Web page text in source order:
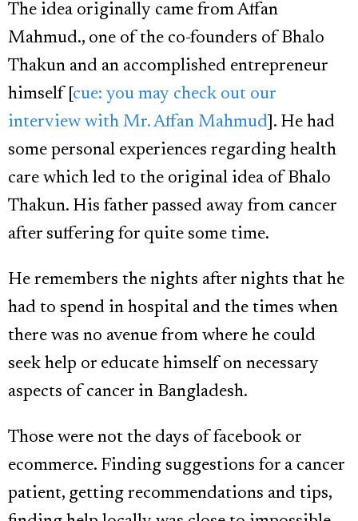
The idea originally came from Affan
Mahmud., one of the co-founders of Bhalo
Thakun and an accomplished entrepreneur
himself [ cue: you may check out our
interview with Mr. Affan Mahmud ]. He had
some personal experiences regarding health
care which led to the original idea of Bhalo
Thakun. His father passed away from cancer
after suffering for quite some time.
He remembers the nights after nights that he
had to spend in hospital and the times when
there was no avenue from where he could
seek help or educate himself on necessary
aspects of cancer in Bangladesh.
Those were not the days of facebook or
ecommerce. Finding suggestions for a cancer
patient, getting recommendations and tips,